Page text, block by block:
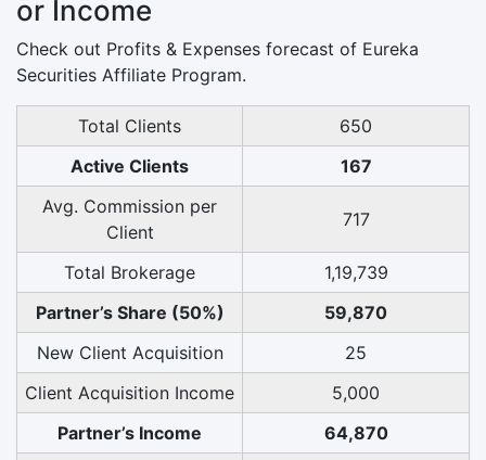
or Income
Check out Profits & Expenses forecast of Eureka
Securities Affiliate Program.
Total Clients
650
Active Clients
167
Avg. Commission per
Client
717
Total Brokerage
1,19,739
Partner’s Share (50%)
59,870
New Client Acquisition
25
Client Acquisition Income
5,000
Partner’s Income
64,870